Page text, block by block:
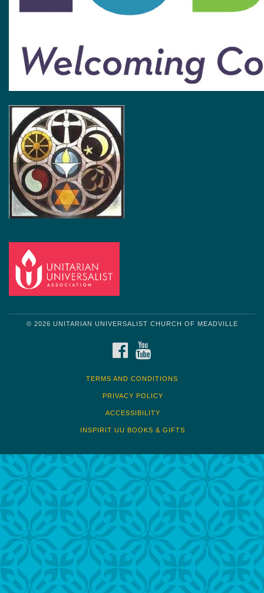
© 2026 UNITARIAN UNIVERSALIST CHURCH OF MEADVILLE
FACEBOOK
TERMS AND CONDITIONS
PRIVACY POLICY
ACCESSIBILITY
INSPIRIT UU BOOKS & GIFTS